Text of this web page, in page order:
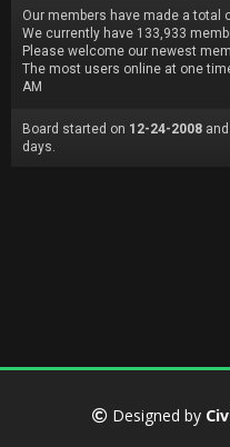
Our members have made a total
We currently have 133,933
Please welcome our newest
The most users online at one
AM
Board started on 12-24-2008
days.
Designed by